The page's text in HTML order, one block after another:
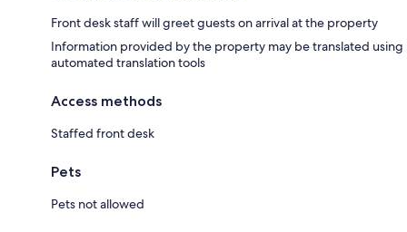
Front desk staff will greet guests on arrival at the property
Information provided by the property may be translated using
automated translation tools
Access methods
Staffed front desk
Pets
Pets not allowed